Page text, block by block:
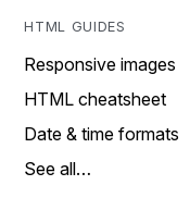
HTML GUIDES
Responsive images
HTML cheatsheet
Date & time formats
See all…